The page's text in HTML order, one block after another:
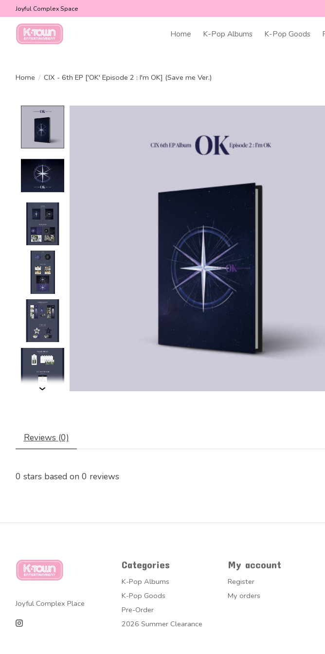
Joyful Complex Space
Home K-Pop Albums K-Pop Goods
Home / CIX - 6th EP ['OK' Episode 2 : I'm OK] (Save me Ver.)
Reviews (0)
0 stars based on 0 reviews
Joyful Complex Place
Categories
K-Pop Albums
K-Pop Goods
Pre-Order
2026 Summer Clearance
My account
Register
My orders